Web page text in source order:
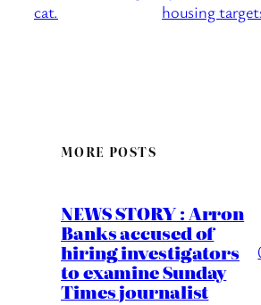
cat.
housing
MORE POSTS
NEWS STORY : Arron
Banks accused of
hiring investigators
to examine Sunday
Times journalist